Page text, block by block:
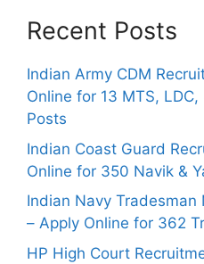
Recent Posts
Indian Army CDM
Online for 13 MTS,
Posts
Indian Coast Guard
Online for 350 Navik &
Indian Navy
– Apply Online for 362
HP High Court